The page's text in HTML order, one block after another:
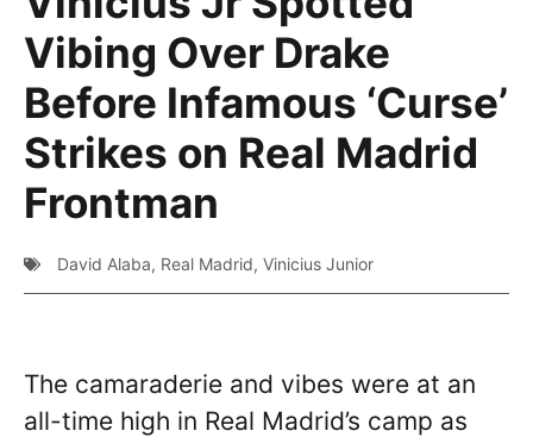
Vibing Over Drake
Before Infamous ‘Curse’
Strikes on Real Madrid
Frontman
David Alaba, Real Madrid, Vinicius Junior
The camaraderie and vibes were at an
all-time high in Real Madrid’s camp as